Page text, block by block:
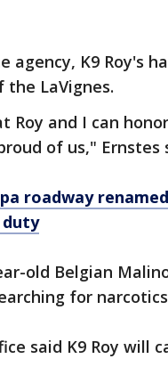
agency, K9 Roy's
LaVignes.
Roy and I can
of us," Ernstes
roadway
old Belgian
for
said K9 Roy will